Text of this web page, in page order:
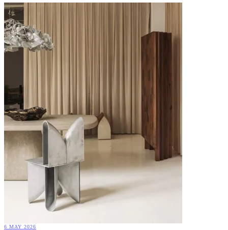
6 MAY 2026